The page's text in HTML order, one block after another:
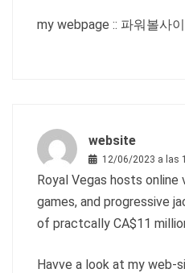
my webpage :: 파워볼사
website
12/06/2023 a las
Royal Vegas hosts online
games, and progressive
of practcally CA$11
Havve a look at my web-